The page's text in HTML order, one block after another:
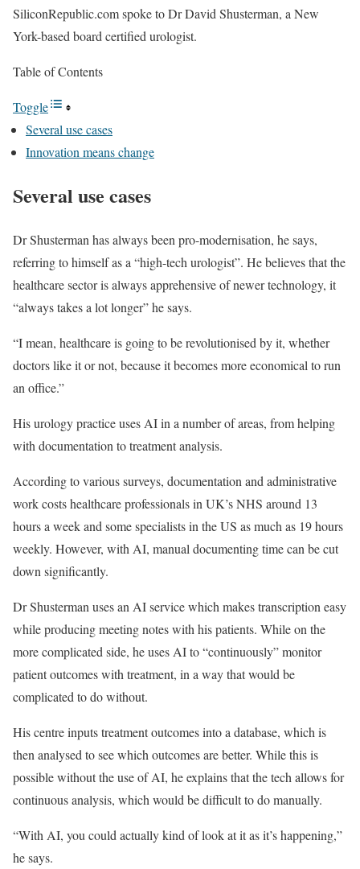
SiliconRepublic.com spoke to Dr David Shusterman, a New
York-based board certified urologist.
Table of Contents
Toggle
Several use cases
Innovation means change
Several use cases
Dr Shusterman has always been pro-modernisation, he says,
referring to himself as a “high-tech urologist”. He believes that the
healthcare sector is always apprehensive of newer technology, it
“always takes a lot longer” he says.
“I mean, healthcare is going to be revolutionised by it, whether
doctors like it or not, because it becomes more economical to run
an office.”
His urology practice uses AI in a number of areas, from helping
with documentation to treatment analysis.
According to various surveys, documentation and administrative
work costs healthcare professionals in UK’s NHS around 13
hours a week and some specialists in the US as much as 19 hours
weekly. However, with AI, manual documenting time can be cut
down significantly.
Dr Shusterman uses an AI service which makes transcription easy
while producing meeting notes with his patients. While on the
more complicated side, he uses AI to “continuously” monitor
patient outcomes with treatment, in a way that would be
complicated to do without.
His centre inputs treatment outcomes into a database, which is
then analysed to see which outcomes are better. While this is
possible without the use of AI, he explains that the tech allows for
continuous analysis, which would be difficult to do manually.
“With AI, you could actually kind of look at it as it’s happening,”
he says.